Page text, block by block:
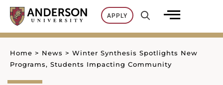
Skip
content
APPLY
Home > News > Winter Synthesis Spotlights New
Programs, Students Impacting Community